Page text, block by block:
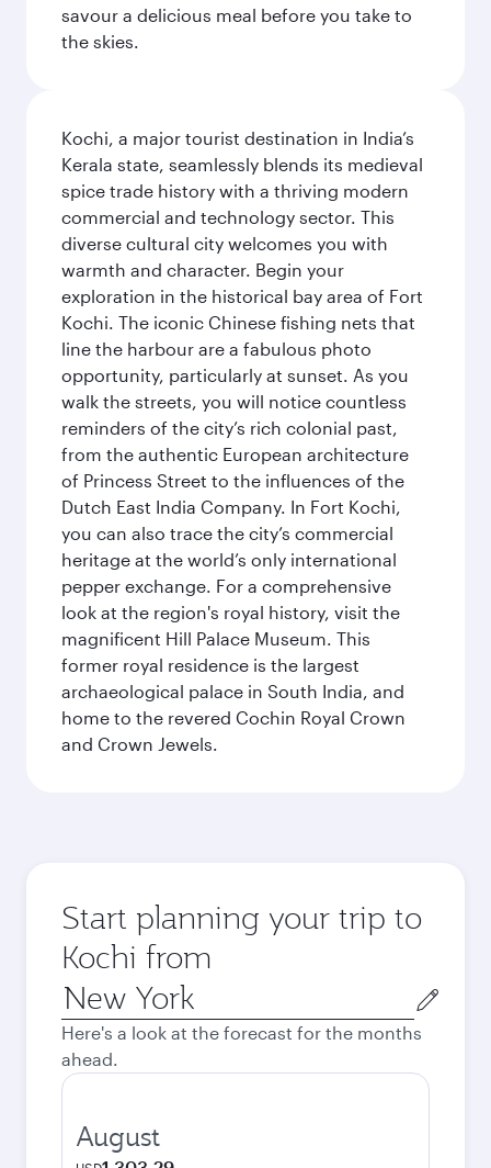
savour a delicious meal before you take to
the skies.
Kochi, a major tourist destination in India’s
Kerala state, seamlessly blends its medieval
spice trade history with a thriving modern
commercial and technology sector. This
diverse cultural city welcomes you with
warmth and character. Begin your
exploration in the historical bay area of Fort
Kochi. The iconic Chinese fishing nets that
line the harbour are a fabulous photo
opportunity, particularly at sunset. As you
walk the streets, you will notice countless
reminders of the city’s rich colonial past,
from the authentic European architecture
of Princess Street to the influences of the
Dutch East India Company. In Fort Kochi,
you can also trace the city’s commercial
heritage at the world’s only international
pepper exchange. For a comprehensive
look at the region's royal history, visit the
magnificent Hill Palace Museum. This
former royal residence is the largest
archaeological palace in South India, and
home to the revered Cochin Royal Crown
and Crown Jewels.
Start planning your trip to
Kochi from
Origin
city
Here's a look at the forecast for the months
ahead.
August